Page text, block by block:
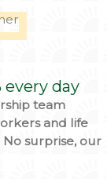
every day
team
and life
surprise, our